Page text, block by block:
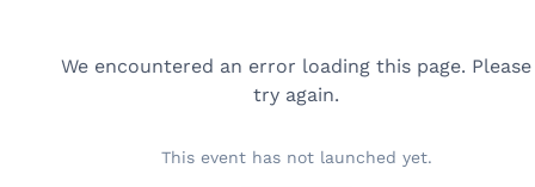
We encountered an error loading this page. Please
try again.
This event has not launched yet.